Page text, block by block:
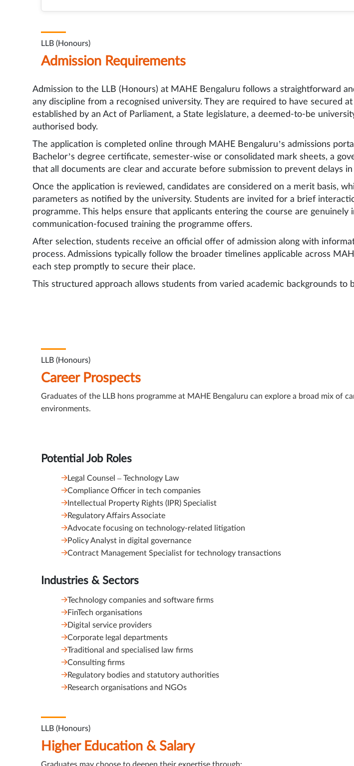
LLB (Honours)
Admission Requirements
Admission to the LLB (Honours) at MAHE Bengaluru follows a straightforward
any discipline from a recognised university. They are required to have secured
established by an Act of Parliament, a State legislature, a deemed-to-be
authorised body.
The application is completed online through MAHE Bengaluru’s admissions
Bachelor’s degree certificate, semester-wise or consolidated mark sheets, a
that all documents are clear and accurate before submission to prevent delays in
Once the application is reviewed, candidates are considered on a merit basis,
parameters as notified by the university. Students are invited for a brief
programme. This helps ensure that applicants entering the course are
communication-focused training the programme offers.
After selection, students receive an official offer of admission along with
process. Admissions typically follow the broader timelines applicable across
each step promptly to secure their place.
This structured approach allows students from varied academic backgrounds
LLB (Honours)
Career Prospects
Graduates of the LLB hons programme at MAHE Bengaluru can explore a broad mix of
environments.
Potential Job Roles
Legal Counsel – Technology Law
Compliance Officer in tech companies
Intellectual Property Rights (IPR) Specialist
Regulatory Affairs Associate
Advocate focusing on technology-related litigation
Policy Analyst in digital governance
Contract Management Specialist for technology transactions
Industries & Sectors
Technology companies and software firms
FinTech organisations
Digital service providers
Corporate legal departments
Traditional and specialised law firms
Consulting firms
Regulatory bodies and statutory authorities
Research organisations and NGOs
LLB (Honours)
Higher Education & Salary